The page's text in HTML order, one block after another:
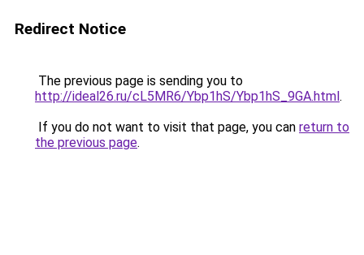
Redirect Notice
The previous page is sending you to
http://ideal26.ru/cL5MR6/Ybp1hS/Ybp1hS_9GA.html.
If you do not want to visit that page, you can return to
the previous page.